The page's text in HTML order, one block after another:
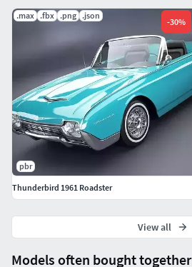
Models often bought together
.max .fbx .png .json
-30%
pbr
Thunderbird 1961 Roadster
View all